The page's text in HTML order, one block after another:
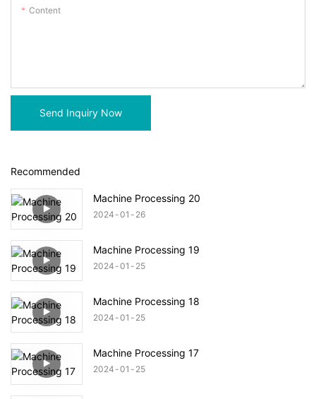
Content
Send Inquiry Now
Recommended
Machine Processing 20
2024 01 26
Machine Processing 19
2024 01 25
Machine Processing 18
2024 01 25
Machine Processing 17
2024 01 25